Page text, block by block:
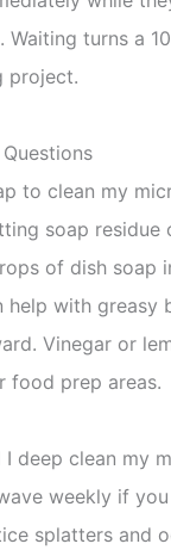
Waiting turns a
project.
to clean my
soap
of dish soap
help with greasy
Vinegar or
food prep areas.
deep clean my
weekly if
splatters and